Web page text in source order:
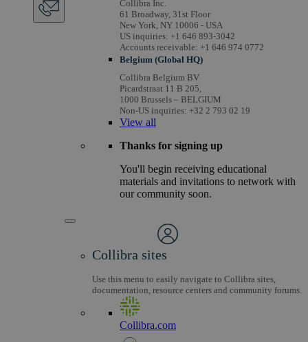
Collibra Inc.
61 Broadway, 31st Floor
New York, NY 10006 - USA
US inquiries: +1 646 893-3042
Accounts receivable: +1 646 974 0772
Belgium (Global HQ)
Collibra Belgium BV
Picardstraat 11 B 205,
1000 Brussels – BELGIUM
Non-US inquiries: +32 2 793 02 19
View all
Thanks for signing up
You'll begin receiving educational
materials and invitations to network with
our community soon.
Collibra sites
Use this menu to easily navigate to Collibra sites,
documentation, resource centers and community forums.
Collibra.com